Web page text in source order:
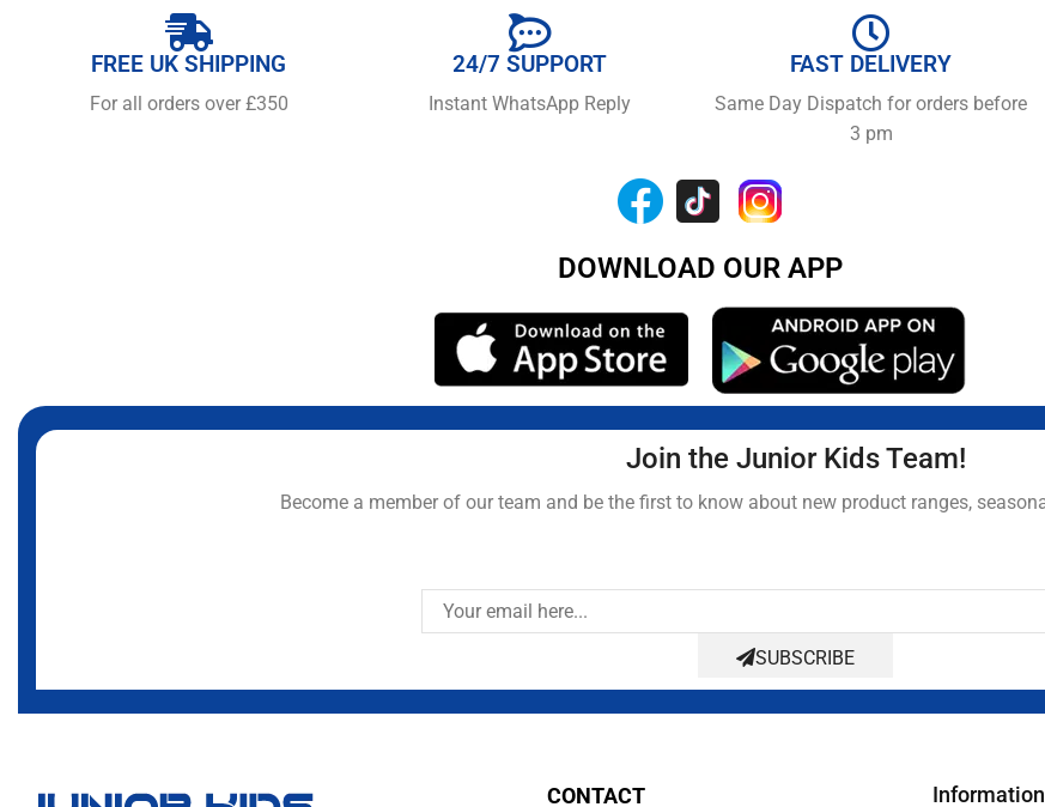
FREE UK SHIPPING
For all orders over £350
24/7 SUPPORT
Instant WhatsApp Reply
FAST DELIVERY
Same Day Dispatch for orders before
3 pm
DOWNLOAD OUR APP
Join the Junior Kids Team!
Become a member of our team and be the first to know about new product ranges,
SUBSCRIBE
CONTACT Information